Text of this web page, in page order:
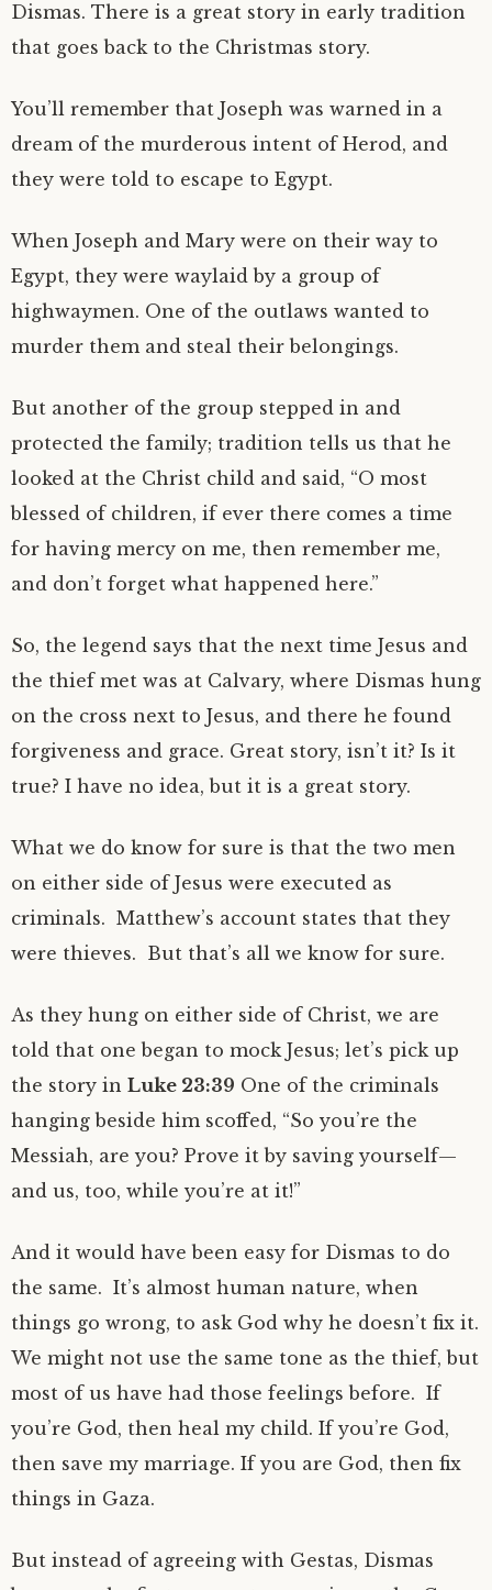
Dismas. There is a great story in early tradition
that goes back to the Christmas story.
You’ll remember that Joseph was warned in a
dream of the murderous intent of Herod, and
they were told to escape to Egypt.
When Joseph and Mary were on their way to
Egypt, they were waylaid by a group of
highwaymen. One of the outlaws wanted to
murder them and steal their belongings.
But another of the group stepped in and
protected the family; tradition tells us that he
looked at the Christ child and said, “O most
blessed of children, if ever there comes a time
for having mercy on me, then remember me,
and don’t forget what happened here.”
So, the legend says that the next time Jesus and
the thief met was at Calvary, where Dismas hung
on the cross next to Jesus, and there he found
forgiveness and grace. Great story, isn’t it? Is it
true? I have no idea, but it is a great story.
What we do know for sure is that the two men
on either side of Jesus were executed as
criminals. Matthew’s account states that they
were thieves. But that’s all we know for sure.
As they hung on either side of Christ, we are
told that one began to mock Jesus; let’s pick up
the story in Luke 23:39 One of the criminals
hanging beside him scoffed, “So you’re the
Messiah, are you? Prove it by saving yourself—
and us, too, while you’re at it!”
And it would have been easy for Dismas to do
the same. It’s almost human nature, when
things go wrong, to ask God why he doesn’t fix it.
We might not use the same tone as the thief, but
most of us have had those feelings before. If
you’re God, then heal my child. If you’re God,
then save my marriage. If you are God, then fix
things in Gaza.
But instead of agreeing with Gestas, Dismas